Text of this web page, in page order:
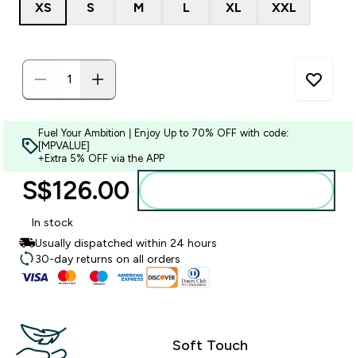
XS S M L XL XXL
Fuel Your Ambition | Enjoy Up to 70% OFF with code:
[MPVALUE]
+Extra 5% OFF via the APP
S$126.00‎
In stock
Usually dispatched within 24 hours
30-day returns on all orders
Soft Touch